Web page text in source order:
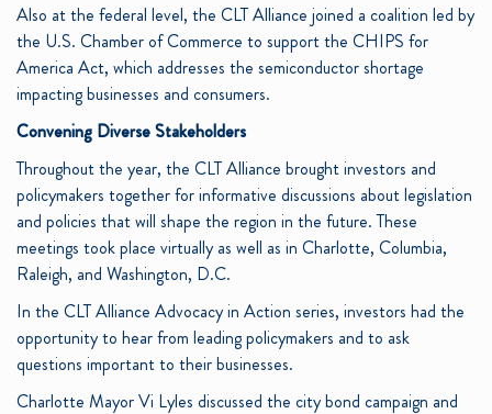
Also at the federal level, the CLT Alliance joined a coalition led by
the U.S. Chamber of Commerce to support the CHIPS for
America Act, which addresses the semiconductor shortage
impacting businesses and consumers.
Convening Diverse Stakeholders
Throughout the year, the CLT Alliance brought investors and
policymakers together for informative discussions about legislation
and policies that will shape the region in the future. These
meetings took place virtually as well as in Charlotte, Columbia,
Raleigh, and Washington, D.C.
In the CLT Alliance Advocacy in Action series, investors had the
opportunity to hear from leading policymakers and to ask
questions important to their businesses.
Charlotte Mayor Vi Lyles discussed the city bond campaign and